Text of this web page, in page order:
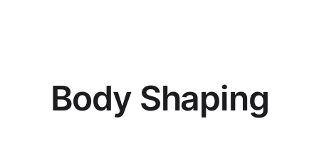
Body Shaping